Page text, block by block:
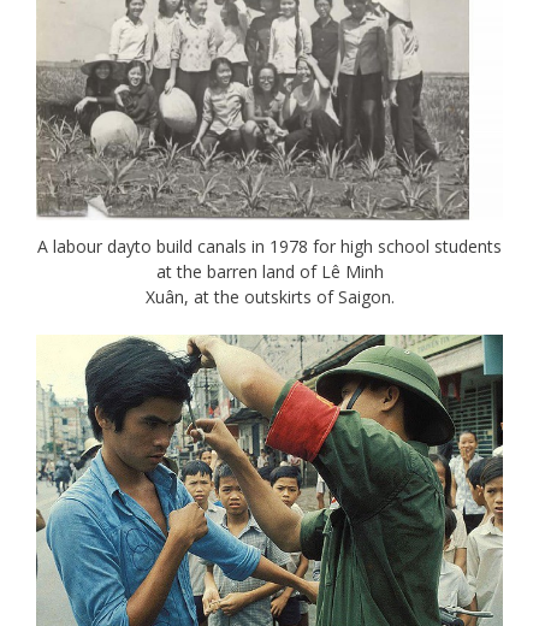
A labour dayto build canals in 1978 for high school students
at the barren land of Lê Minh
Xuân, at the outskirts of Saigon.